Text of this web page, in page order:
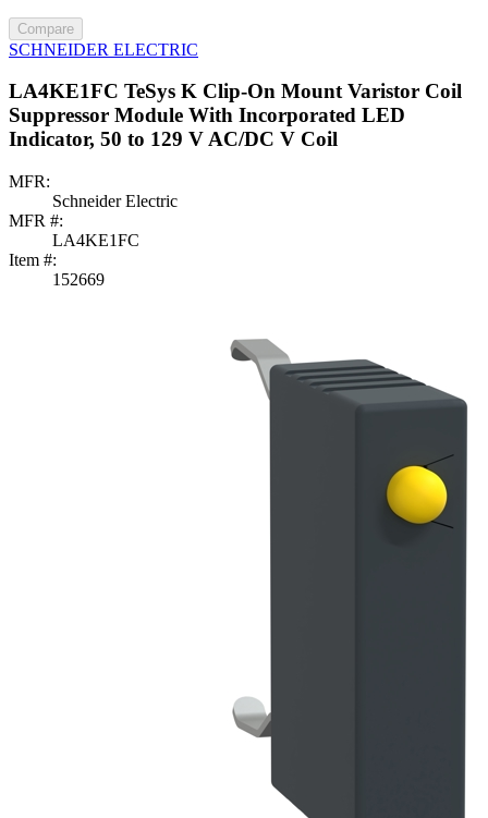
Compare
SCHNEIDER ELECTRIC
LA4KE1FC TeSys K Clip-On Mount Varistor Coil
Suppressor Module With Incorporated LED
Indicator, 50 to 129 V AC/DC V Coil
MFR:
Schneider Electric
MFR #:
LA4KE1FC
Item #:
152669